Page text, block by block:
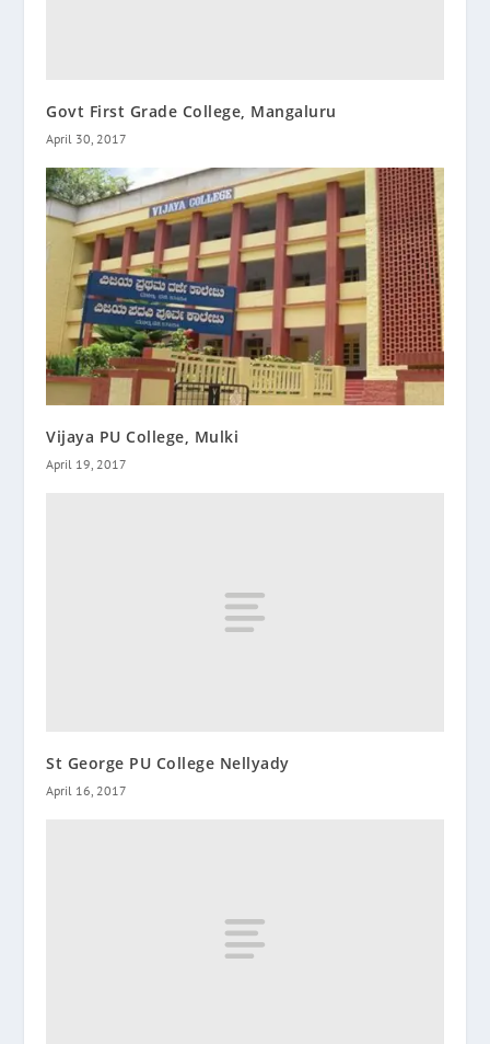
Govt First Grade College, Mangaluru
April 30, 2017
Vijaya PU College, Mulki
April 19, 2017
St George PU College Nellyady
April 16, 2017